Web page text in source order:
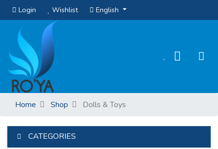
Login Wishlist English
Home Shop Dolls & Toys
CATEGORIES